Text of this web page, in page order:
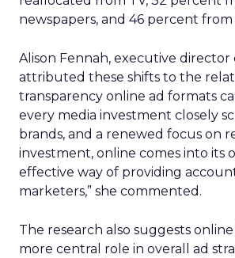
newspapers, and 46 percent from
Alison Fennah, executive director
attributed these shifts to the
transparency online ad formats
every media investment closely
brands, and a renewed focus on
investment, online comes into its
effective way of providing
marketers,” she commented.
The research also suggests online
more central role in overall ad